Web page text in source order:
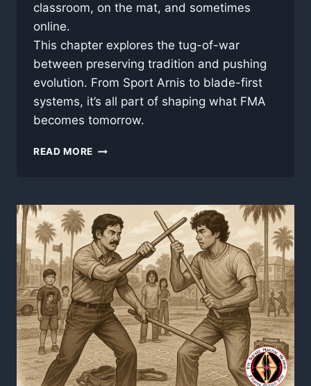
classroom, on the mat, and sometimes
online.
This chapter explores the tug-of-war
between preserving tradition and pushing
evolution. From Sport Arnis to blade-first
systems, it’s all part of shaping what FMA
becomes tomorrow.
READ MORE PART
PROGRESS
–
THE
FUTURE
OF
FILIPINO
MARTIAL
ARTS